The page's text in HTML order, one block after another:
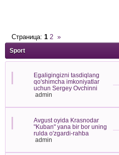
Sport
Страница: 1 2 »
Egaligingizni tasdiqlang
qo'shimcha imkoniyatlar
uchun Sergey Ovchinni
admin
Avgust oyida Krasnodar
"Kuban" yana bir bor uning
rulda o'zgardi-rahba
admin